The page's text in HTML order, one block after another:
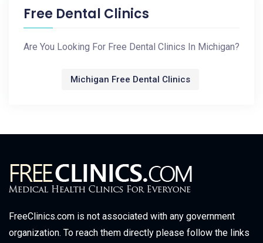
Free Dental Clinics
Are You Looking For Free Dental Clinics In Michigan?
Michigan Free Dental Clinics
FreeClinics.com is not associated with any government
organization. To reach them directly please follow the links